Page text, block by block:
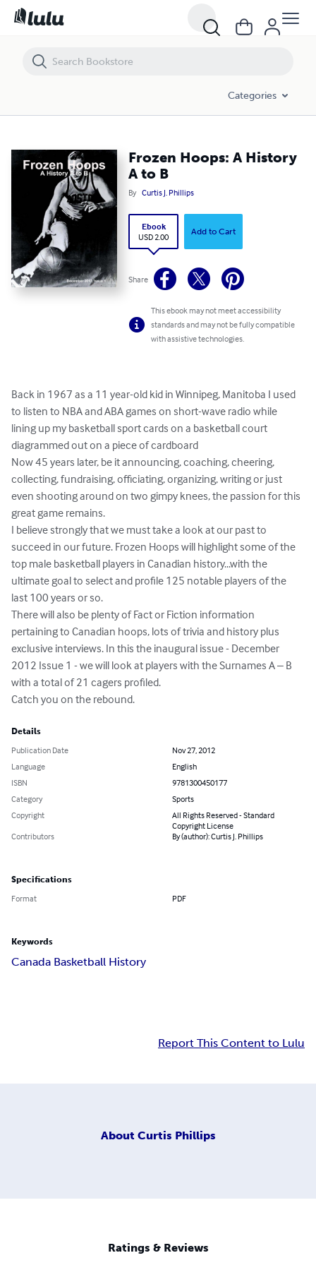
Categories
Frozen Hoops: A History
A to B
By Curtis J. Phillips
Ebook
USD 2.00
Add to Cart
Share
This ebook may not meet accessibility
standards and may not be fully compatible
with assistive technologies.
Back in 1967 as a 11 year-old kid in Winnipeg, Manitoba I used
to listen to NBA and ABA games on short-wave radio while
lining up my basketball sport cards on a basketball court
diagrammed out on a piece of cardboard
Now 45 years later, be it announcing, coaching, cheering,
collecting, fundraising, officiating, organizing, writing or just
even shooting around on two gimpy knees, the passion for this
great game remains.
I believe strongly that we must take a look at our past to
succeed in our future. Frozen Hoops will highlight some of the
top male basketball players in Canadian history...with the
ultimate goal to select and profile 125 notable players of the
last 100 years or so.
There will also be plenty of Fact or Fiction information
pertaining to Canadian hoops, lots of trivia and history plus
exclusive interviews. In this the inaugural issue - December
2012 Issue 1 - we will look at players with the Surnames A – B
with a total of 21 cagers profiled.
Catch you on the rebound.
Details
Publication Date
Nov 27, 2012
Language
English
ISBN
9781300450177
Category
Sports
Copyright
All Rights Reserved - Standard
Copyright License
Contributors
By (author): Curtis J. Phillips
Specifications
Format PDF
Keywords
Canada Basketball History
Report This Content to Lulu
About Curtis Phillips
Ratings & Reviews
Frozen Hoops: A History A to B